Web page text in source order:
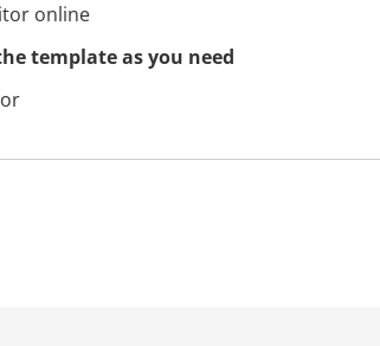
online
template as you need